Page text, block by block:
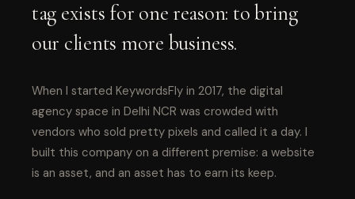
tag exists for one reason: to bring
our clients more business.
When I started KeywordsFly in 2017, the digital
agency space in Delhi NCR was crowded with
vendors who sold pretty pixels and called it a day. I
built this company on a different premise: a website
is an asset, and an asset has to earn its keep.